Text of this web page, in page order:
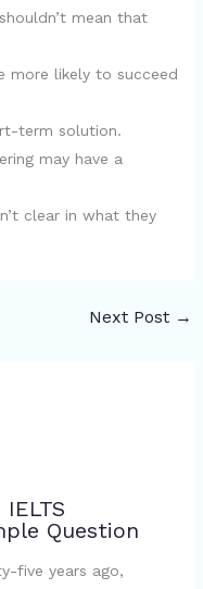
mean that
more likely to succeed
term solution.
may have a
clear in what they
Next Post →
Question
five years ago,